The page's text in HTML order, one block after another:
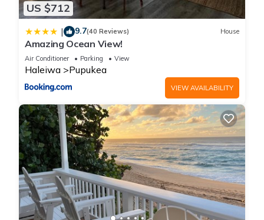
US $712
| 9.7(40 Reviews) House
Amazing Ocean View!
Air Conditioner Parking View
Haleiwa Pupukea
VIEW AVAILABILITY